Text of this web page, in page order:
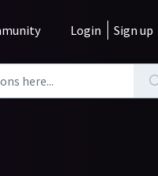
Login Sign up